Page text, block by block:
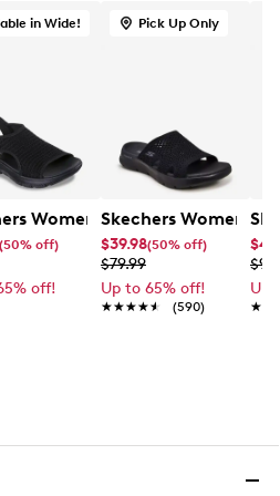
upper, vegan-friendly
footbed with
support
mold to your foot to
weight dispersion
in shade
traction outsole
Free Slip-Ins: Reggae Wide
in Wide!
Women's Slip-Ins: Summits
(50% off)
off!
Pick Up Only
Skechers Women's
$39.98(50% off)
$79.99
Up to 65% off!
★★★★★
★★★★★ (590)
Up